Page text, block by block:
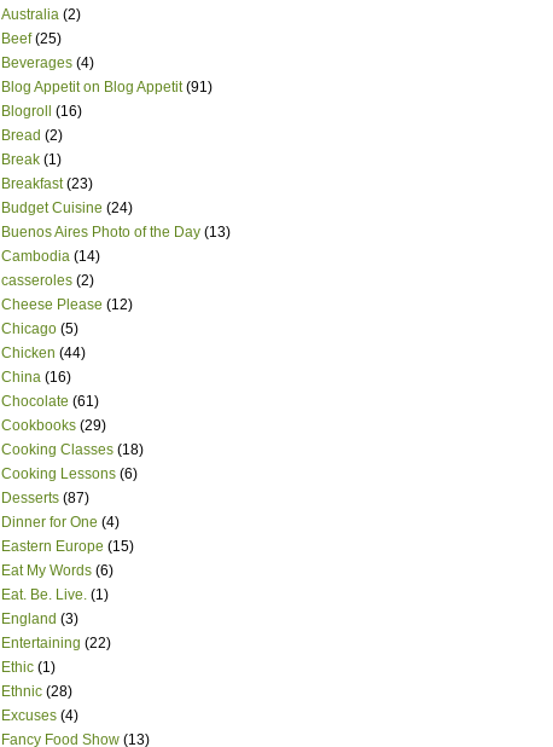
Australia (2)
Beef (25)
Beverages (4)
Blog Appetit on Blog Appetit (91)
Blogroll
(16)
Bread (2)
Break (1)
Breakfast (23)
Budget Cuisine (24)
Buenos Aires Photo of the Day (13)
Cambodia (14)
casseroles (2)
Cheese Please (12)
Chicago (5)
Chicken (44)
China (16)
Chocolate (61)
Cookbooks (29)
Cooking Classes (18)
Cooking Lessons (6)
Desserts (87)
Dinner for One (4)
Eastern Europe (15)
Eat My Words (6)
Eat. Be. Live. (1)
England (3)
Entertaining (22)
Ethic (1)
Ethnic (28)
Excuses (4)
Fancy Food Show (13)